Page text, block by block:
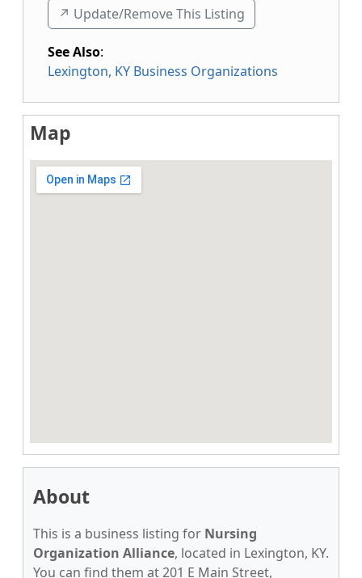
↗️ Update/Remove This Listing
See Also:
Lexington, KY Business Organizations
Map
About
This is a business listing for Nursing
Organization Alliance, located in Lexington, KY.
You can find them at 201 E Main Street,